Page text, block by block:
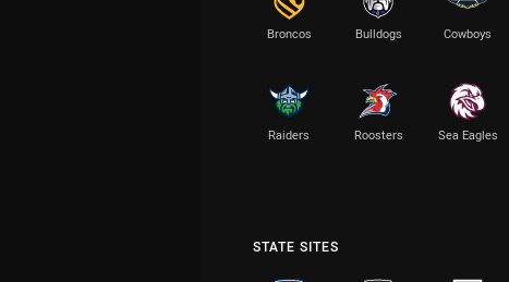
Broncos Bulldogs Cowboys
Raiders Roosters Sea Eagles
STATE SITES